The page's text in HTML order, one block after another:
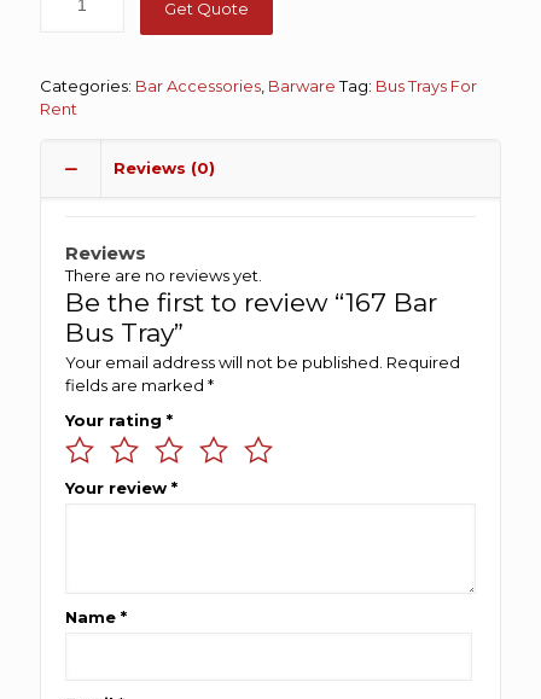
Get Quote
Categories: Bar Accessories Barware Tag: Bus Trays For
Rent
Reviews (0)
Reviews
There are no reviews yet.
Be the first to review “167 Bar
Bus Tray”
Your email address will not be published. Required
fields are marked *
Your rating *
Your review *
Name *